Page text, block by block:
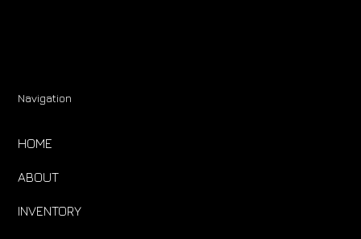
Navigation
HOME
ABOUT
INVENTORY